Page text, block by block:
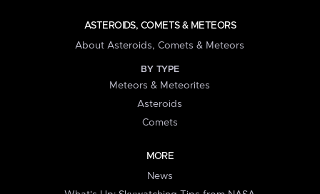
ASTEROIDS, COMETS & METEORS
About Asteroids, Comets & Meteors
BY TYPE
Meteors & Meteorites
Asteroids
Comets
MORE
News